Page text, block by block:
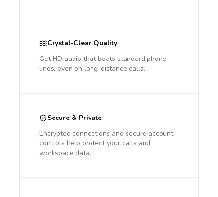
Crystal-Clear Quality
Get HD audio that beats standard phone
lines, even on long-distance calls.
Secure & Private
Encrypted connections and secure account
controls help protect your calls and
workspace data.